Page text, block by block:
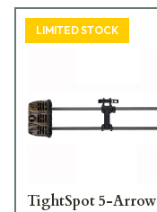
LIMITED STOCK
TightSpot 5-Arrow